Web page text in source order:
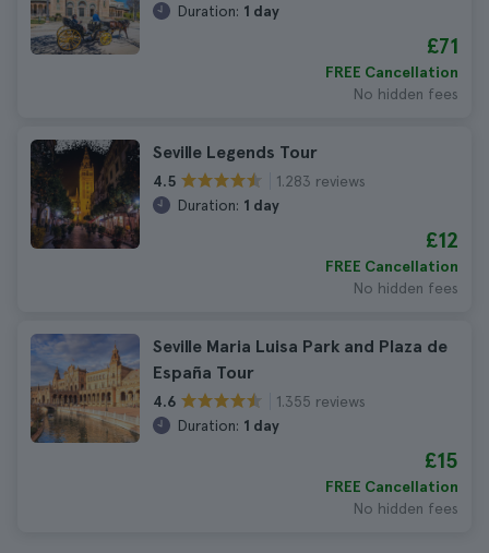
Duration: 1 day
£71
FREE Cancellation
No hidden fees
Seville Legends Tour
4.5
1.283 reviews
Duration: 1 day
£12
FREE Cancellation
No hidden fees
Seville Maria Luisa Park and Plaza de
España Tour
4.6
1.355 reviews
Duration: 1 day
£15
FREE Cancellation
No hidden fees